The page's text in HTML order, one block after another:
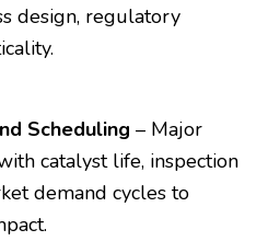
design, regulatory
Scheduling – Major
catalyst life, inspection
demand cycles to